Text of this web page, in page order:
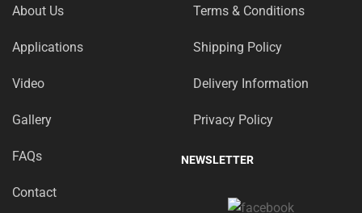
About Us
Applications
Video
Gallery
FAQs
Contact
Terms & Conditions
Shipping Policy
Delivery Information
Privacy Policy
NEWSLETTER